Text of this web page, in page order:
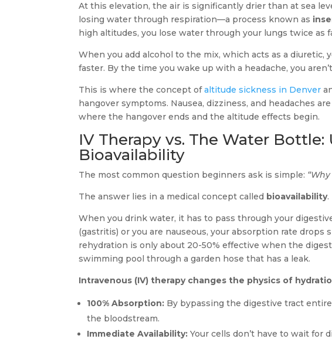
At this elevation, the air is significantly drier than at sea
losing water through respiration—a process known as
high altitudes, you lose water through your lungs twice as
When you add alcohol to the mix, which acts as a diuretic,
faster. By the time you wake up with a headache, you
This is where the concept ofaltitude sickness in Denver
hangover symptoms. Nausea, dizziness, and headaches
where the hangover ends and the altitude effects begin.
IV Therapy vs. The Water
Bioavailability
The most common question beginners ask is simple:
The answer lies in a medical concept called bioavailability.
When you drink water, it has to pass through your
(gastritis) or you are nauseous, your absorption rate drops
rehydration is only about 20-50% effective when the
swimming pool through a garden hose that has a leak.
Intravenous (IV) therapy changes the physics of
100% Absorption: By bypassing the digestive tract
the bloodstream.
Immediate Availability: Your cells don’t have to wait for